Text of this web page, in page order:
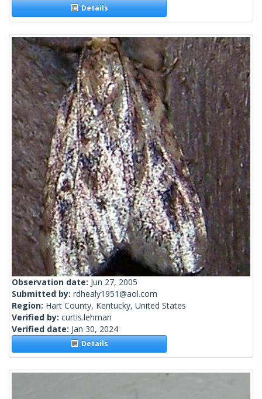
Details
Observation date: Jun 27, 2005
Submitted by: rdhealy1951@aol.com
Region: Hart County, Kentucky, United States
Verified by: curtis.lehman
Verified date: Jan 30, 2024
Details